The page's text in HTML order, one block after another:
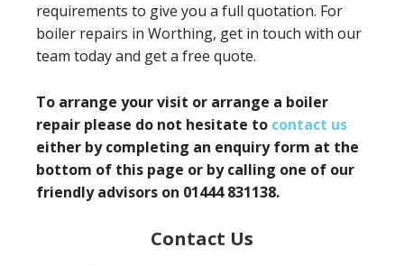
requirements to give you a full quotation. For
boiler repairs in Worthing, get in touch with our
team today and get a free quote.
To arrange your visit or arrange a boiler
repair please do not hesitate to contact us
either by completing an enquiry form at the
bottom of this page or by calling one of our
friendly advisors on 01444 831138.
Contact Us